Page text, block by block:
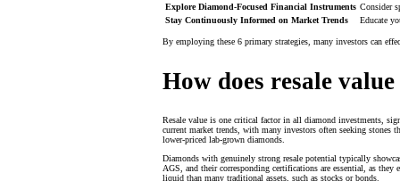
Explore Diamond-Focused Financial Instruments Consider
Stay Continuously Informed on Market Trends
Educate
By employing these 6 primary strategies, many investors can
How does resale
Resale value is one critical factor in all diamond investments,
current market trends, with many investors often seeking
lower-priced lab-grown diamonds.
Diamonds with genuinely strong resale potential typically
AGS, and their corresponding certifications are essential, as
liquid than many traditional assets, such as stocks or bonds.